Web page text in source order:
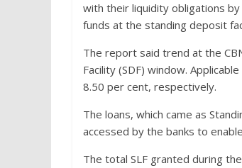
with their liquidity obligations
funds at the standing deposit
The report said trend at the
Facility (SDF) window.
8.50 per cent, respectively.
The loans, which came as
accessed by the banks to
The total SLF granted during